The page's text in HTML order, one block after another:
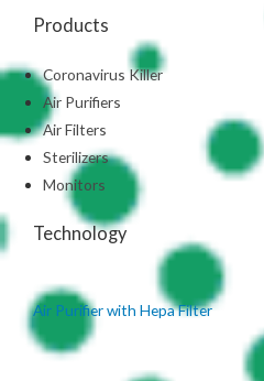
Products
Coronavirus Killer
Air Purifiers
Air Filters
Sterilizers
Monitors
Technology
Air Purifier with Hepa Filter